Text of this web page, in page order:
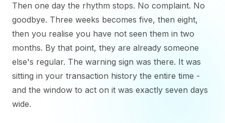
Then one day the rhythm stops. No complaint. No
goodbye. Three weeks becomes five, then eight,
then you realise you have not seen them in two
months. By that point, they are already someone
else's regular. The warning sign was there. It was
sitting in your transaction history the entire time -
and the window to act on it was exactly seven days
wide.